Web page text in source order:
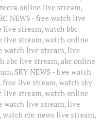
online live stream,
NEWS - free watch live
live stream, watch bbc
live stream, watch online
watch live stream, live
abc live stream, abc online
SKY NEWS - free watch
live stream, watch sky
live stream, watch online
watch live stream, live
cbc news live stream,